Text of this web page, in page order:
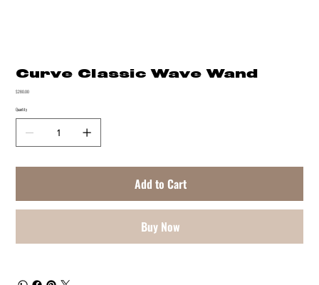
Curve Classic Wave Wand
Price
$280.00
Quantity
Add to Cart
Buy Now